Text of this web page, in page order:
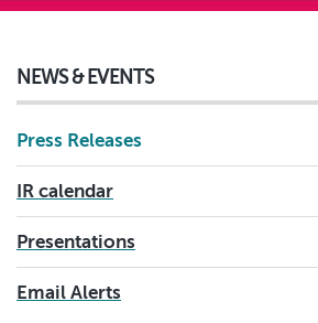
NEWS & EVENTS
Press Releases
IR calendar
Presentations
Email Alerts